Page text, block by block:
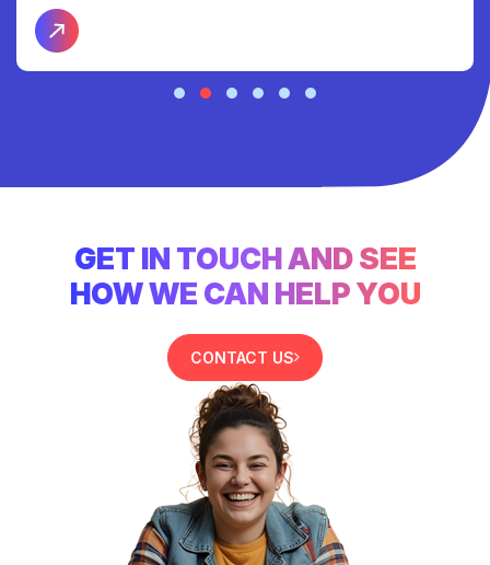
GET IN TOUCH AND SEE
HOW WE CAN HELP YOU
CONTACT US